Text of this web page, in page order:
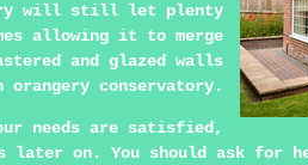
will still let plenty
allowing it to merge
and glazed walls
conservatory.
needs are satisfied,
on. You should ask for